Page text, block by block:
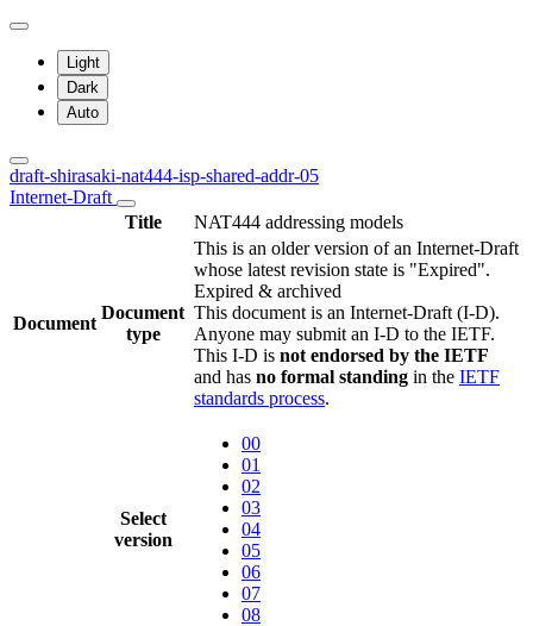
Light
Dark
Auto
draft-shirasaki-nat444-isp-shared-addr-05
Internet-Draft
Title
NAT444 addressing models
Document
Document
type
This is an older version of an Internet-Draft
whose latest revision state is "Expired".
Expired & archived
This document is an Internet-Draft (I-D).
Anyone may submit an I-D to the IETF.
This I-D is not endorsed by the IETF
and has no formal standing in the IETF
standards process.
Select
version
00
01
02
03
04
05
06
07
08